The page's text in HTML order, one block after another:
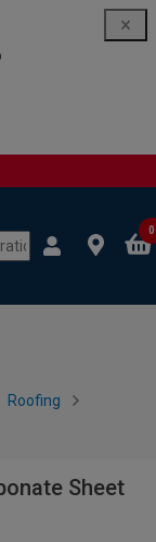
0
Roofing
Sheet